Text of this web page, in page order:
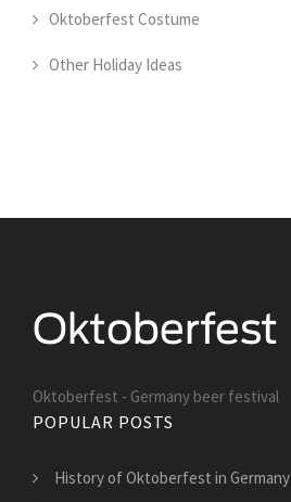
Oktoberfest Costume
Other Holiday Ideas
Oktoberfest - Germany beer festival
POPULAR POSTS
History of Oktoberfest in Germany